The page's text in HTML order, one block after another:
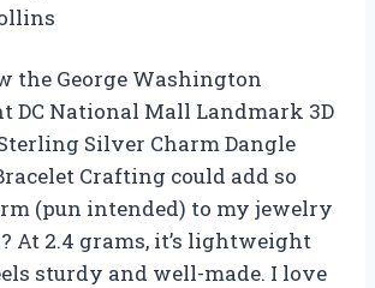
the George Washington
DC National Mall Landmark 3D
Silver Charm Dangle
Crafting could add so
(pun intended) to my jewelry
At 2.4 grams, it’s lightweight
sturdy and well-made. I love